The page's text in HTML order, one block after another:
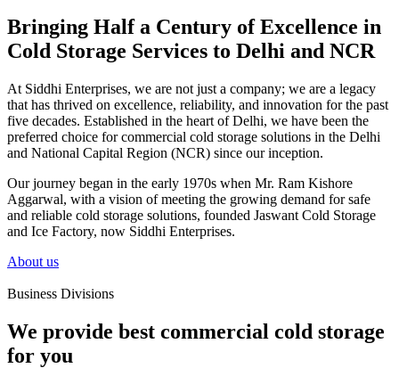
Bringing Half a Century of Excellence in
Cold Storage Services to Delhi and NCR
At Siddhi Enterprises, we are not just a company; we are a legacy
that has thrived on excellence, reliability, and innovation for the past
five decades. Established in the heart of Delhi, we have been the
preferred choice for commercial cold storage solutions in the Delhi
and National Capital Region (NCR) since our inception.
Our journey began in the early 1970s when Mr. Ram Kishore
Aggarwal, with a vision of meeting the growing demand for safe
and reliable cold storage solutions, founded Jaswant Cold Storage
and Ice Factory, now Siddhi Enterprises.
About us
Business Divisions
We provide best commercial cold storage
for you